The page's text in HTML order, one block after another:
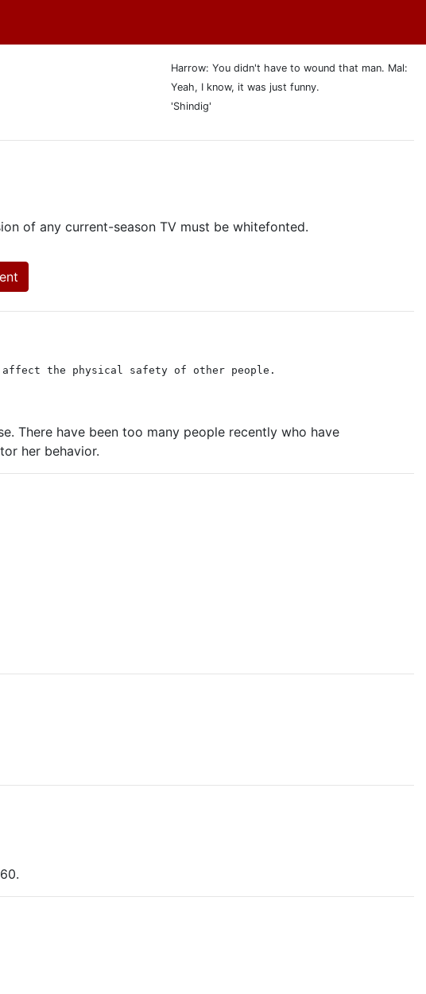
Harrow: You didn't have to wound that man. Mal:
Yeah, I know, it was just funny.
'Shindig'
of any current-season TV must be whitefonted.
the physical safety of other people.
There have been too many people recently who have
her behavior.